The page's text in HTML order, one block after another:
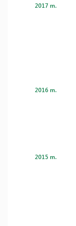
2017 m.
2016 m.
2015 m.